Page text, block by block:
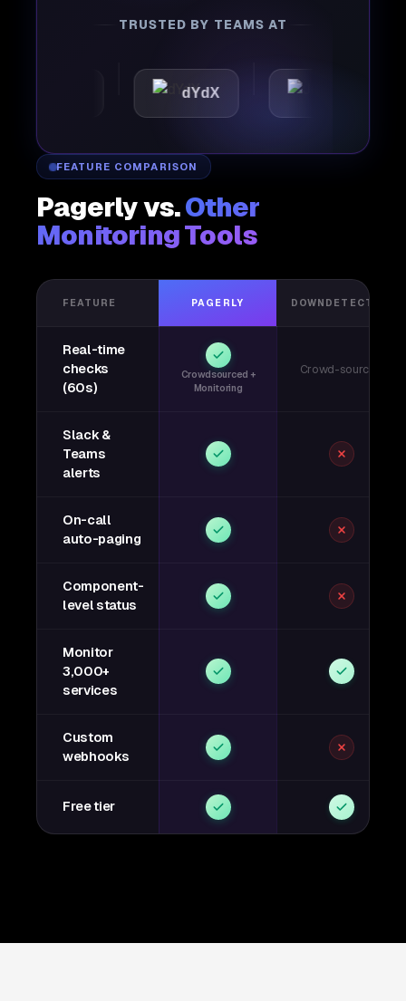
TRUSTED BY TEAMS AT
dYdX Joby
FEATURE COMPARISON
Pagerly vs.Other
Monitoring Tools
FEATURE PAGERLY DOWNDETECTOR
Real-time
checks
(60s)
Crowdsourced +
Monitoring
Crowd-sourced
Slack &
Teams
alerts
On-call
auto-paging
Component-
level status
Monitor
3,000+
services
Custom
webhooks
Free tier